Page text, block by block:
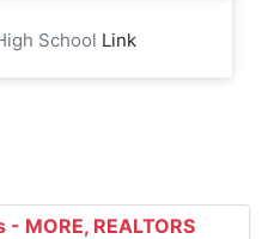
School Link
MORE, REALTORS